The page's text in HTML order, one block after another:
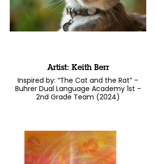
Artist: Keith Berr
Inspired by: “The Cat and the Rat” –
Buhrer Dual Language Academy 1st –
2nd Grade Team (2024)